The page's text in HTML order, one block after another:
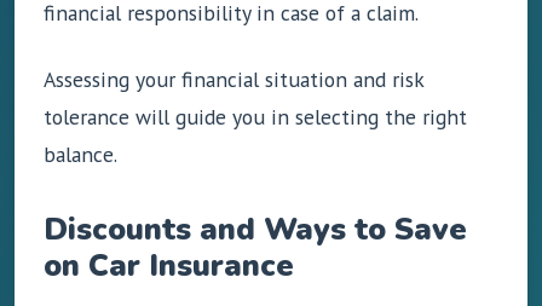
financial responsibility in case of a claim.
Assessing your financial situation and risk
tolerance will guide you in selecting the right
balance.
Discounts and Ways to Save
on Car Insurance